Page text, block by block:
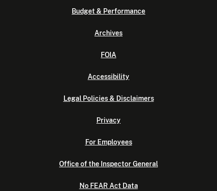
Budget & Performance
Archives
FOIA
Accessibility
Legal Policies & Disclaimers
Privacy
For Employees
Office of the Inspector General
No FEAR Act Data